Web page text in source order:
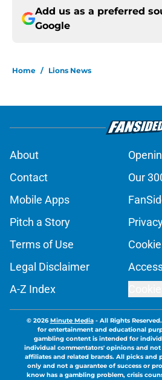
Add us as a preferred
Google
Home / Lions News
About
Contact
Our
Mobile Apps
Pitch a Story
Terms of Use
Legal Disclaimer
A-Z Index
© 2026Minute Media- All Rights
for entertainment and educational
gambling content is intended for
individual commentators' opinions and
affiliates and related brands. All picks and
only and not a guarantee of success or
know has a gambling problem, crisis